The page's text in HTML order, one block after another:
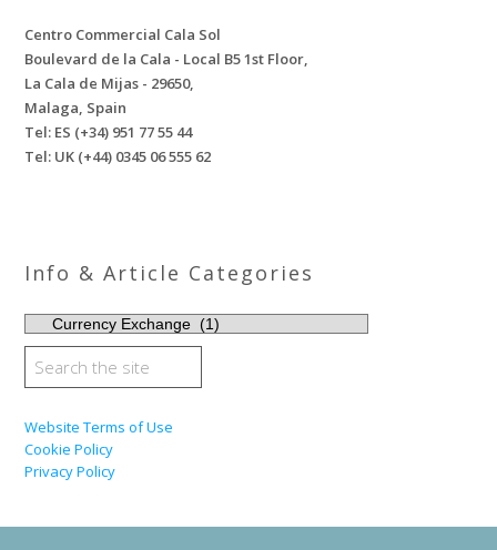
Centro Commercial Cala Sol
Boulevard de la Cala - Local B5 1st Floor,
La Cala de Mijas - 29650,
Malaga, Spain
Tel: ES (+34) 951 77 55 44
Tel: UK (+44) 0345 06 555 62
Info & Article Categories
INFO
&
ARTICLE
CATEGORIES
Website Terms of Use
Cookie Policy
Privacy Policy